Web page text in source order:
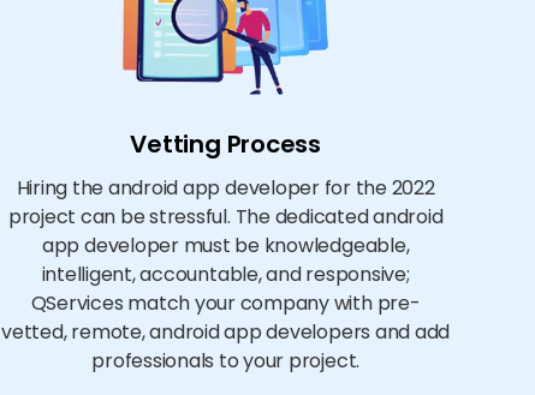
Vetting Process
Hiring the android app developer for the 2022
project can be stressful. The dedicated android
app developer must be knowledgeable,
intelligent, accountable, and responsive;
QServices match your company with pre-
vetted, remote, android app developers and add
professionals to your project.